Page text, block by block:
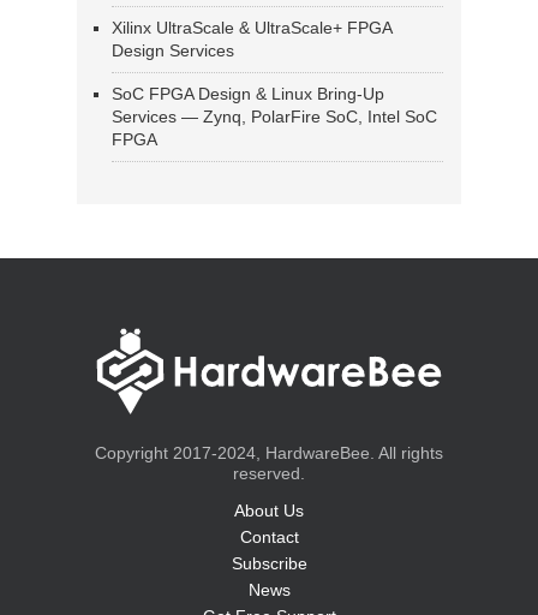
Xilinx UltraScale & UltraScale+ FPGA
Design Services
SoC FPGA Design & Linux Bring-Up
Services — Zynq, PolarFire SoC, Intel SoC
FPGA
Copyright 2017-2024, HardwareBee. All rights
reserved.
About Us
Contact
Subscribe
News